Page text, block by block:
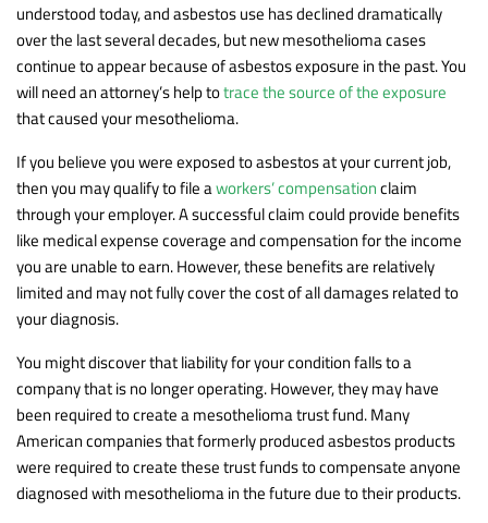
understood today, and asbestos use has declined dramatically
over the last several decades, but new mesothelioma cases
continue to appear because of asbestos exposure in the past. You
will need an attorney’s help totrace the source of the exposure
that caused your mesothelioma.
If you believe you were exposed to asbestos at your current job,
then you may qualify to file aworkers’ compensationclaim
through your employer. A successful claim could provide benefits
like medical expense coverage and compensation for the income
you are unable to earn. However, these benefits are relatively
limited and may not fully cover the cost of all damages related to
your diagnosis.
You might discover that liability for your condition falls to a
company that is no longer operating. However, they may have
been required to create a mesothelioma trust fund. Many
American companies that formerly produced asbestos products
were required to create these trust funds to compensate anyone
diagnosed with mesothelioma in the future due to their products.